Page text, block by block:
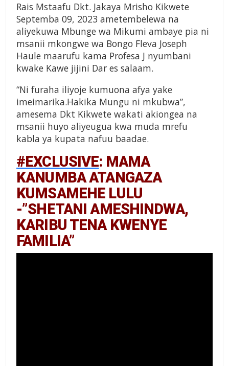
Rais Mstaafu Dkt. Jakaya Mrisho Kikwete
Septemba 09, 2023 ametembelewa na
aliyekuwa Mbunge wa Mikumi ambaye pia ni
msanii mkongwe wa Bongo Fleva Joseph
Haule maarufu kama Profesa J nyumbani
kwake Kawe jijini Dar es salaam.
“Ni furaha iliyoje kumuona afya yake
imeimarika.Hakika Mungu ni mkubwa”,
amesema Dkt Kikwete wakati akiongea na
msanii huyo aliyeugua kwa muda mrefu
kabla ya kupata nafuu baadae.
#EXCLUSIVE: MAMA
KANUMBA ATANGAZA
KUMSAMEHE LULU
-”SHETANI AMESHINDWA,
KARIBU TENA KWENYE
FAMILIA”